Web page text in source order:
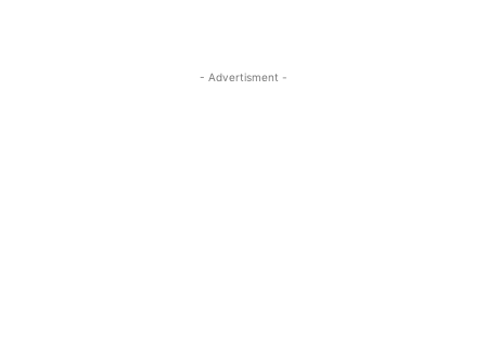
- Advertisment -